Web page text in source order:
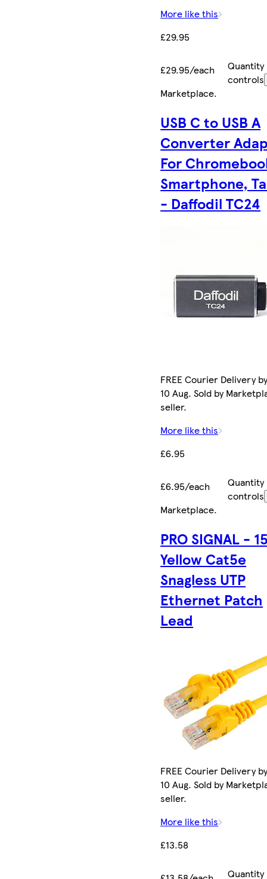
More like this
£29.95
£29.95/each
Quantity
controls
Marketplace.
USB C to USB A
Converter
For
Smartphone,
- Daffodil TC24
FREE Courier Delivery
10 Aug. Sold by
seller.
More like this
£6.95
£6.95/each
Quantity
controls
Marketplace.
PRO SIGNAL -
Yellow Cat5e
Snagless UTP
Ethernet Patch
Lead
FREE Courier Delivery
10 Aug. Sold by
seller.
More like this
£13.58
Quantity